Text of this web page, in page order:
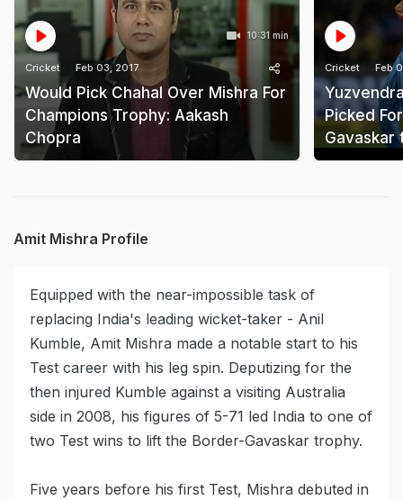
10:31 min
Cricket Feb 03, 2017
Would Pick Chahal Over Mishra For
Champions Trophy: Aakash
Chopra
Cricket Feb
Picked
Gavaskar
Amit Mishra Profile
Equipped with the near-impossible task of
replacing India's leading wicket-taker - Anil
Kumble, Amit Mishra made a notable start to his
Test career with his leg spin. Deputizing for the
then injured Kumble against a visiting Australia
side in 2008, his figures of 5-71 led India to one of
two Test wins to lift the Border-Gavaskar trophy.
Five years before his first Test, Mishra debuted in